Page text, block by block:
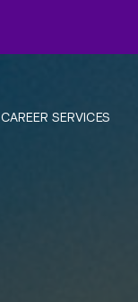
CAREER SERVICES